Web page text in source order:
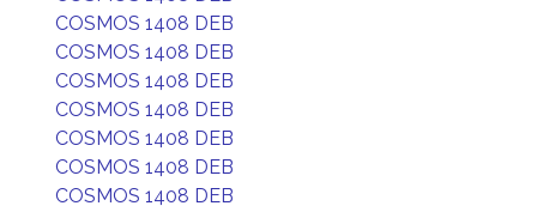
COSMOS 1408 DEB
COSMOS 1408 DEB
COSMOS 1408 DEB
COSMOS 1408 DEB
COSMOS 1408 DEB
COSMOS 1408 DEB
COSMOS 1408 DEB